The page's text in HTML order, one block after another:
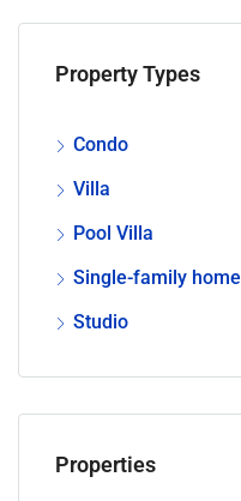
Property Types
Condo
Villa
Pool Villa
Single-family home
Studio
Properties